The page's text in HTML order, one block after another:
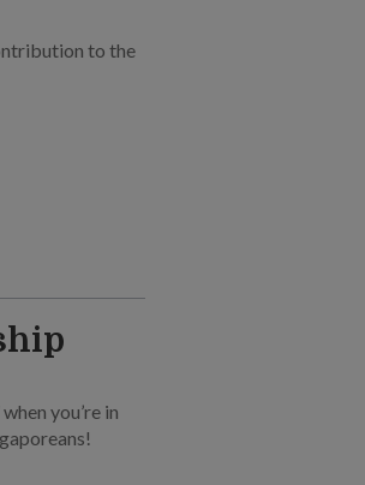
to the
you’re in